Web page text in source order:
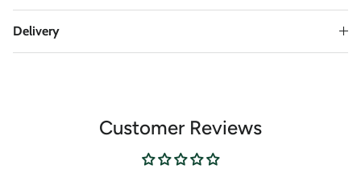
Delivery
Customer Reviews